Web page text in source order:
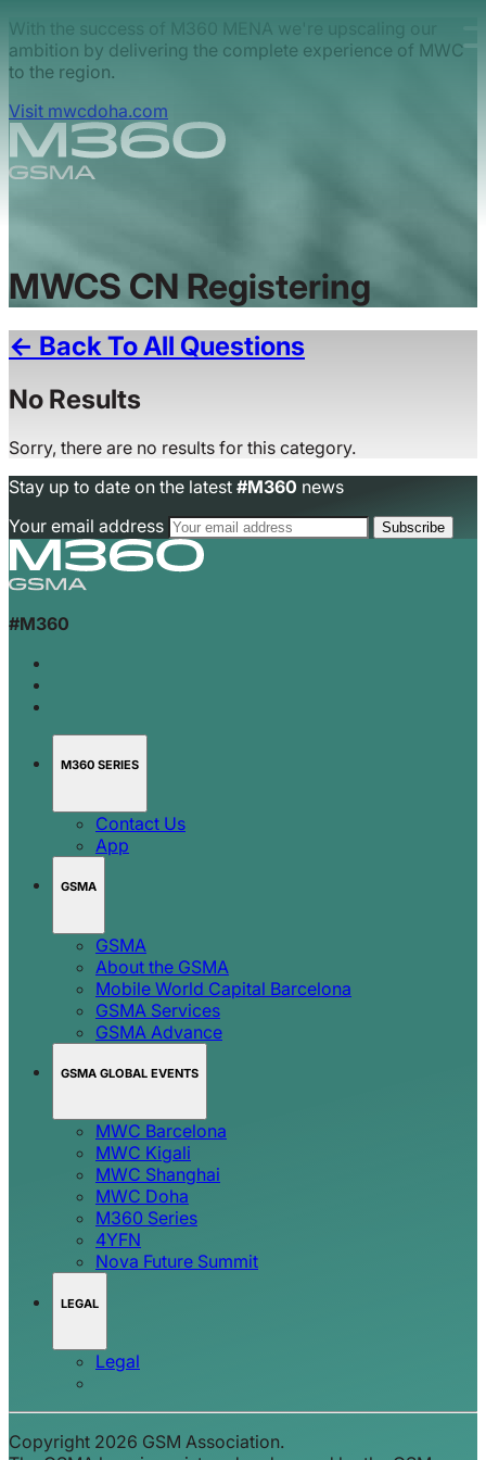
Skip to main content.
With the success of M360 MENA we're upscaling our
ambition by delivering the complete experience of MWC
to the region.
Visit mwcdoha.com
MWCS CN Registering
← Back To All Questions
No Results
Sorry, there are no results for this category.
Stay up to date on the latest #M360 news
Your email address
#M360
M360 SERIES
Contact Us
App
GSMA
GSMA
About the GSMA
Mobile World Capital Barcelona
GSMA Services
GSMA Advance
GSMA GLOBAL EVENTS
MWC Barcelona
MWC Kigali
MWC Shanghai
MWC Doha
M360 Series
4YFN
Nova Future Summit
LEGAL
Legal
Copyright 2026 GSM Association.